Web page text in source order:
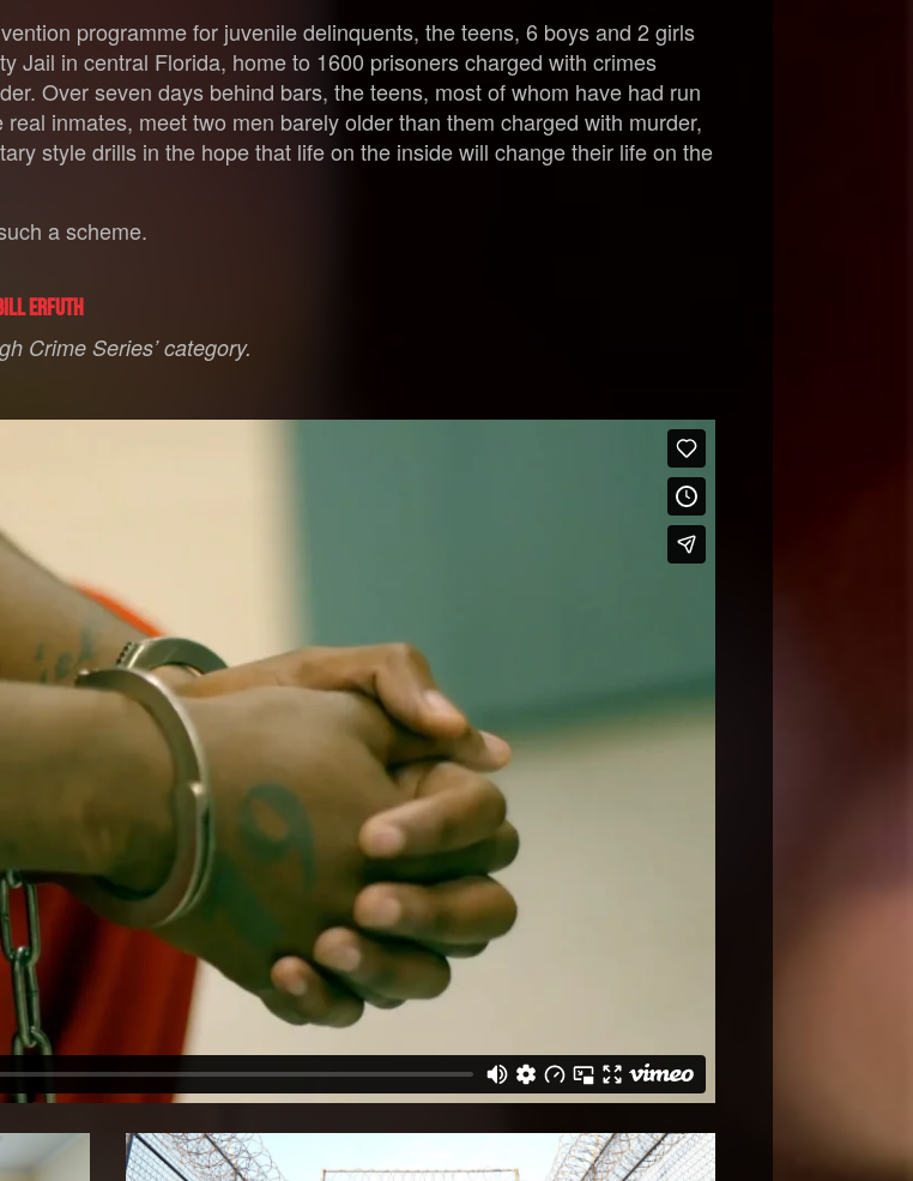
programme for juvenile delinquents, the teens, 6 boys and 2 girls
Jail in central Florida, home to 1600 prisoners charged with crimes
Over seven days behind bars, the teens, most of whom have had run
inmates, meet two men barely older than them charged with murder,
style drills in the hope that life on the inside will change their life on the
a scheme.
Bill Erfuth
Crime Series’ category.